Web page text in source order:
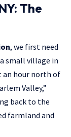
The
, we first need
small village in
an hour north of
Valley,”
back to the
farmland and